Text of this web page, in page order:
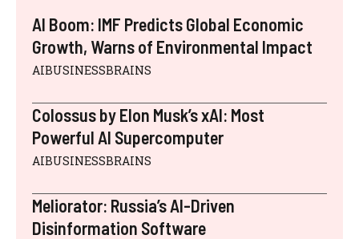
AI Boom: IMF Predicts Global Economic
Growth, Warns of Environmental Impact
AIBUSINESSBRAINS
Colossus by Elon Musk’s xAI: Most
Powerful AI Supercomputer
AIBUSINESSBRAINS
Meliorator: Russia’s AI-Driven
Disinformation Software